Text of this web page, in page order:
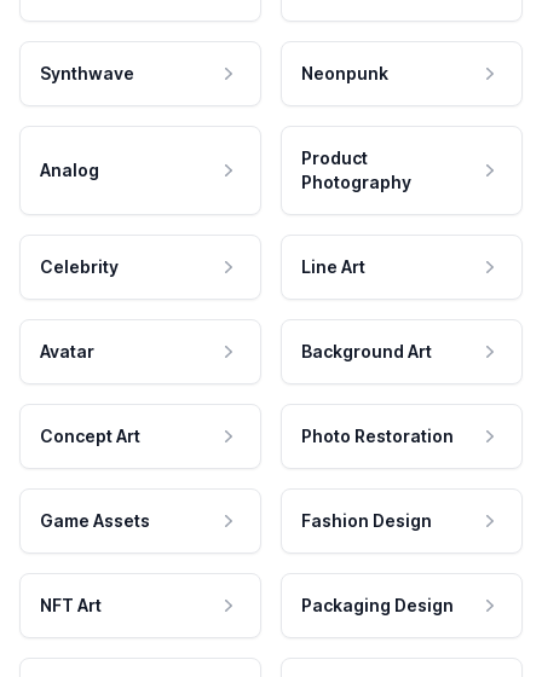
Synthwave Neonpunk
Analog
Product
Photography
Celebrity Line Art
Avatar Background Art
Concept Art Photo Restoration
Game Assets Fashion Design
NFT Art Packaging Design